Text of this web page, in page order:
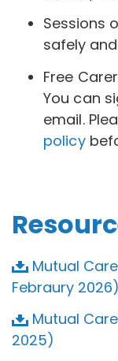
Sessions
safely
Free
You can
email.
policy
Mutual
Febraury 2026)
Mutual
2025)